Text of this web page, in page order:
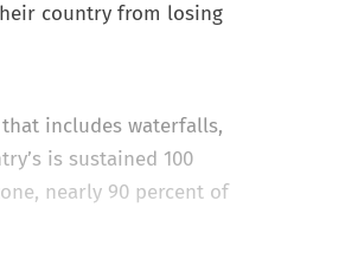
country from losing
includes waterfalls,
is sustained 100
nearly 90 percent of